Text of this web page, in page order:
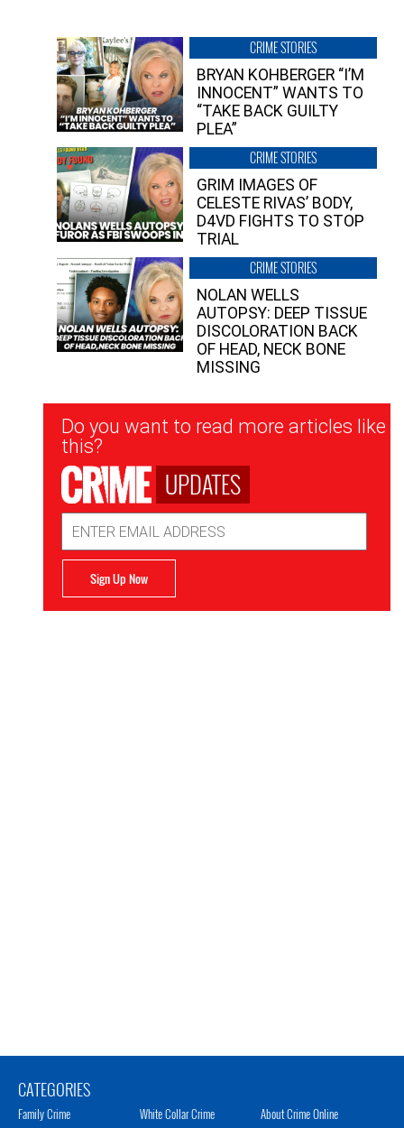
CRIME STORIES
BRYAN KOHBERGER “I’M
INNOCENT” WANTS TO
“TAKE BACK GUILTY
PLEA”
CRIME STORIES
GRIM IMAGES OF
CELESTE RIVAS’ BODY,
D4VD FIGHTS TO STOP
TRIAL
CRIME STORIES
NOLAN WELLS
AUTOPSY: DEEP TISSUE
DISCOLORATION BACK
OF HEAD, NECK BONE
MISSING
Newsletter
Signup
Do you want to read more articles like
this?
UPDATES
Address
Sign Up Now
CATEGORIES
Family Crime
White Collar Crime
About Crime Online